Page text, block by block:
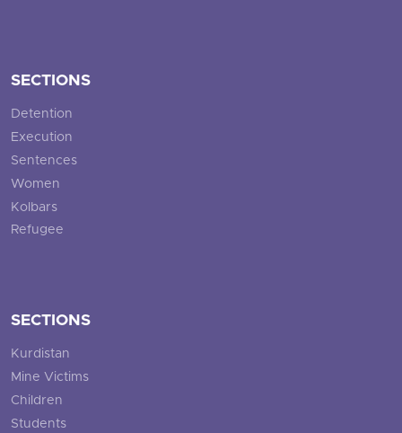
SECTIONS
Detention
Execution
Sentences
Women
Kolbars
Refugee
SECTIONS
Kurdistan
Mine Victims
Children
Students